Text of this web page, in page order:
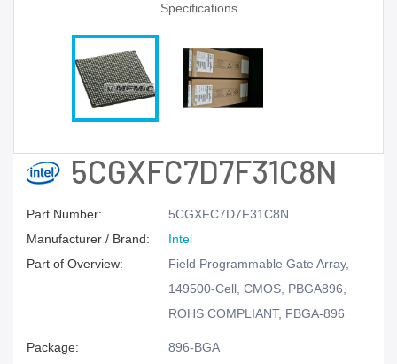
Specifications
5CGXFC7D7F31C8N
Part Number:
5CGXFC7D7F31C8N
Manufacturer / Brand:
Intel
Part of Overview:
Field Programmable Gate Array,
149500-Cell, CMOS, PBGA896,
ROHS COMPLIANT, FBGA-896
Package:
896-BGA